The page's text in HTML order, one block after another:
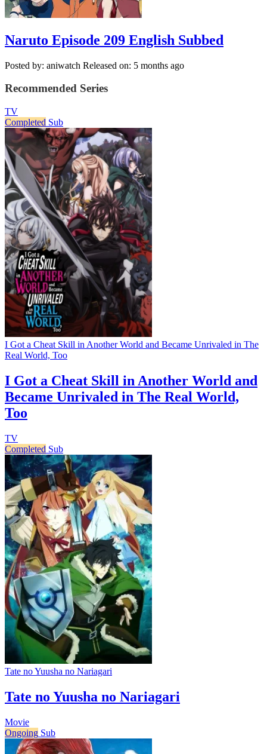
Naruto Episode 209 English Subbed
Posted by: aniwatch Released on: 5 months ago
Recommended Series
TV
Completed Sub
I Got a Cheat Skill in Another World and Became Unrivaled in The
Real World, Too
I Got a Cheat Skill in Another World and
Became Unrivaled in The Real World,
Too
TV
Completed Sub
Tate no Yuusha no Nariagari
Tate no Yuusha no Nariagari
Movie
Ongoing Sub